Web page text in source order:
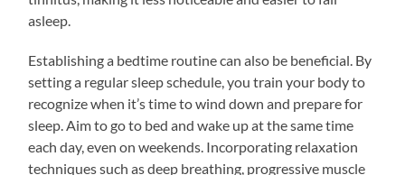
asleep.
Establishing a bedtime routine can also be beneficial. By
setting a regular sleep schedule, you train your body to
recognize when it’s time to wind down and prepare for
sleep. Aim to go to bed and wake up at the same time
each day, even on weekends. Incorporating relaxation
techniques such as deep breathing, progressive muscle